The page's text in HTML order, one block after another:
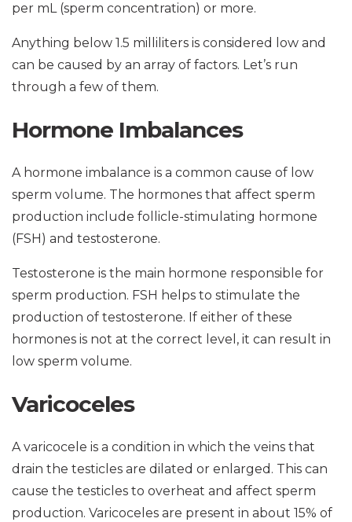
per mL (sperm concentration) or more.
Anything below 1.5 milliliters is considered low and
can be caused by an array of factors. Let’s run
through a few of them.
Hormone Imbalances
A hormone imbalance is a common cause of low
sperm volume. The hormones that affect sperm
production include follicle-stimulating hormone
(FSH) and testosterone.
Testosterone is the main hormone responsible for
sperm production. FSH helps to stimulate the
production of testosterone. If either of these
hormones is not at the correct level, it can result in
low sperm volume.
Varicoceles
A varicocele is a condition in which the veins that
drain the testicles are dilated or enlarged. This can
cause the testicles to overheat and affect sperm
production. Varicoceles are present in about 15% of